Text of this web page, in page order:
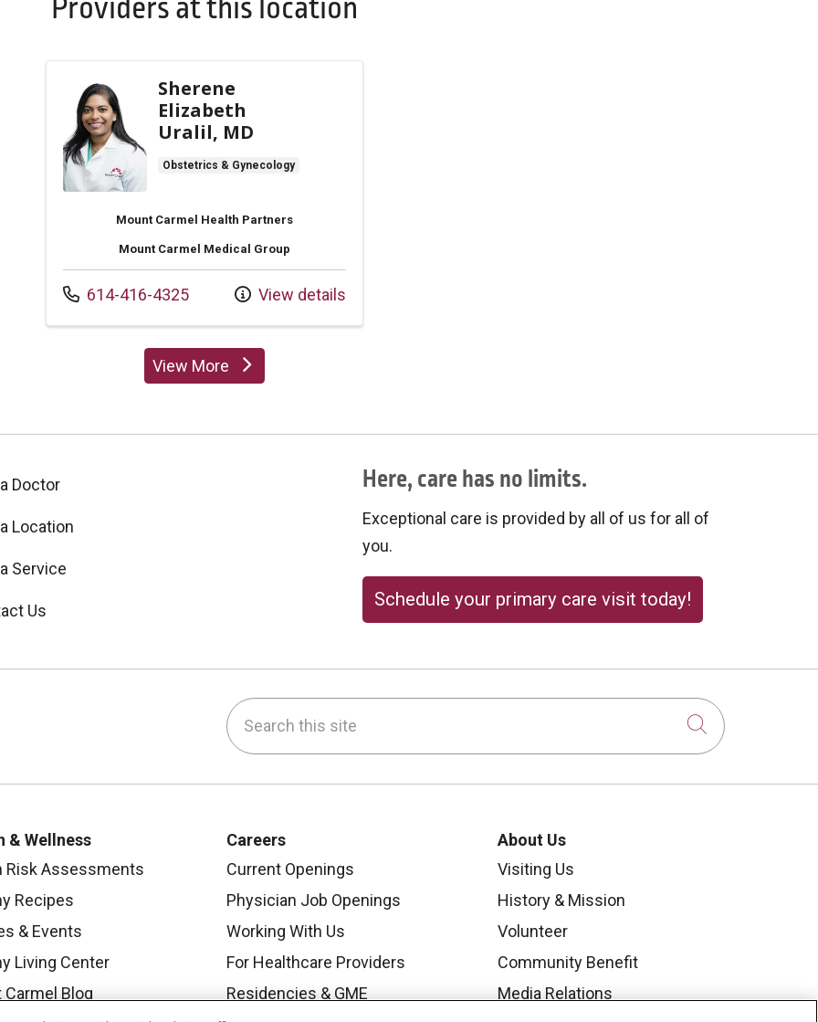
Sherene
Elizabeth
Uralil, MD
Obstetrics & Gynecology
Mount Carmel Health Partners
Mount Carmel Medical Group
Call us at
614-416-4325 View details
View Moreproviders
Doctor
Location
Service
Us
Here, care has no limits.
Exceptional care is provided by all of us for all of
you.
Schedule your primary care visit today!
LinkedIn Search this site
Click to
& Wellness
Risk Assessments
Recipes
& Events
Living Center
Carmel Blog
Careers
Current Openings
Physician Job Openings
Working With Us
For Healthcare Providers
Residencies & GME
About Us
Visiting Us
History & Mission
Volunteer
Community Benefit
Media Relations